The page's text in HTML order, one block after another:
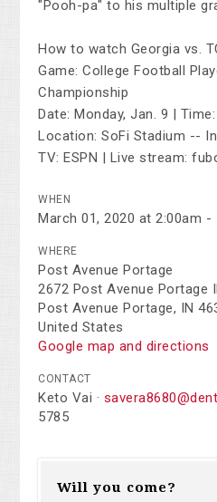
"Pooh-pa" to his multiple
How to watch Georgia vs.
Game: College Football
Championship
Date: Monday, Jan. 9 |
Location: SoFi Stadium --
TV: ESPN | Live stream:
WHEN
March 01, 2020 at 2:00am -
WHERE
Post Avenue Portage
2672 Post Avenue Portage
Post Avenue Portage, IN
United States
Google map and directions
CONTACT
Keto Vai ·
5785
Will you come?